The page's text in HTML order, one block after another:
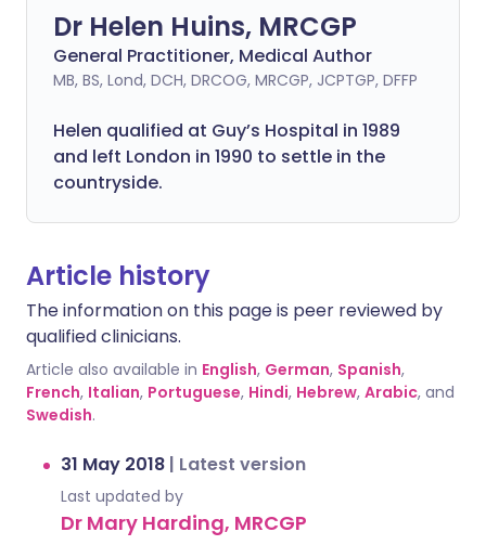
Dr Helen Huins, MRCGP
General Practitioner, Medical Author
MB, BS, Lond, DCH, DRCOG, MRCGP, JCPTGP, DFFP
Helen qualified at Guy’s Hospital in 1989
and left London in 1990 to settle in the
countryside.
Article history
The information on this page is peer reviewed by
qualified clinicians.
Article also available in English, German, Spanish,
French, Italian, Portuguese, Hindi, Hebrew, Arabic, and
Swedish.
31 May 2018 | Latest version
Last updated by
Dr Mary Harding, MRCGP